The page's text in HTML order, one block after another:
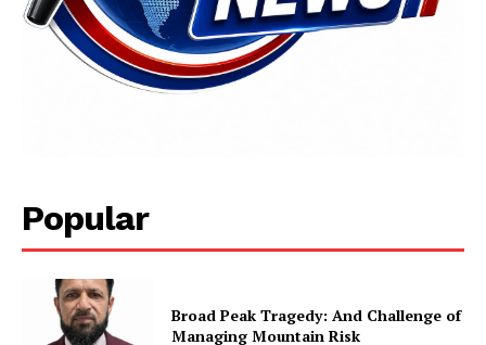
Popular
Broad Peak Tragedy: And Challenge of
Managing Mountain Risk